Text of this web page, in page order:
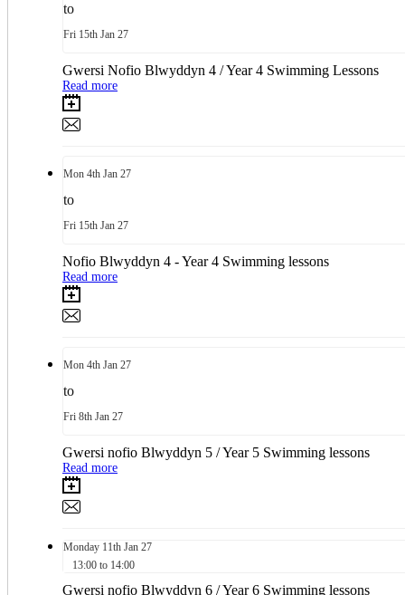
to
Fri 15th Jan 27
Gwersi Nofio Blwyddyn 4 / Year 4 Swimming Lessons
Read more
Mon 4th Jan 27
to
Fri 15th Jan 27
Nofio Blwyddyn 4 - Year 4 Swimming lessons
Read more
Mon 4th Jan 27
to
Fri 8th Jan 27
Gwersi nofio Blwyddyn 5 / Year 5 Swimming lessons
Read more
Monday 11th Jan 27
13:00 to 14:00
Gwersi nofio Blwyddyn 6 / Year 6 Swimming lessons